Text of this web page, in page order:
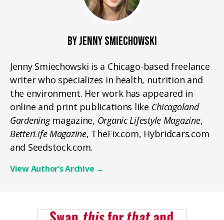
BY JENNY SMIECHOWSKI
Jenny Smiechowski is a Chicago-based freelance
writer who specializes in health, nutrition and
the environment. Her work has appeared in
online and print publications like Chicagoland
Gardeningmagazine, Organic Lifestyle Magazine,
BetterLife Magazine, TheFix.com, Hybridcars.com
and Seedstock.com.
View Author’s Archive →